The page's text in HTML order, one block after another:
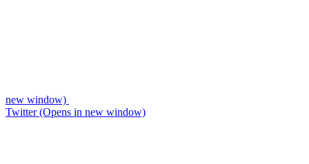
new window)
Twitter (Opens in new window)